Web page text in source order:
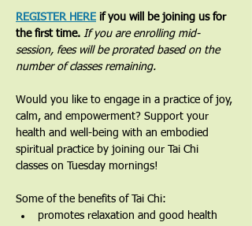
REGISTER HERE if you will be joining us for
the first time. If you are enrolling mid-
session, fees will be prorated based on the
number of classes remaining.
Would you like to engage in a practice of joy,
calm, and empowerment? Support your
health and well-being with an embodied
spiritual practice by joining our Tai Chi
classes on Tuesday mornings!
Some of the benefits of Tai Chi:
promotes relaxation and good health